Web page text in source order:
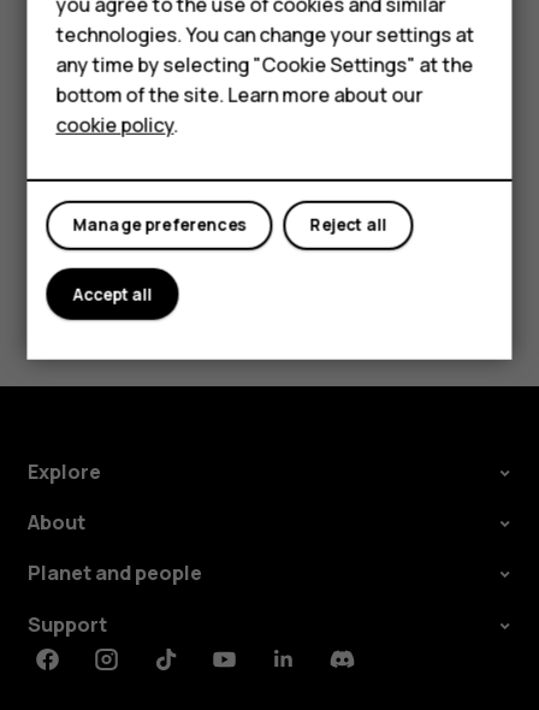
Accessories
HMD Terra M
For business
Tablets
Security Patch releases should be accepted as
soon as possible to help ensure a smooth Android
experience.
Did you find this helpful?
Yes No
Explore
About
Planet and people
Support
FacebookInstagramTiktokYoutubeLinkedinDiscord
technologies. You can change your settings at
any time by selecting "Cookie Settings" at the
bottom of the site. Learn more about our
cookie policy.
Reject all
Manage preferences
Accept all